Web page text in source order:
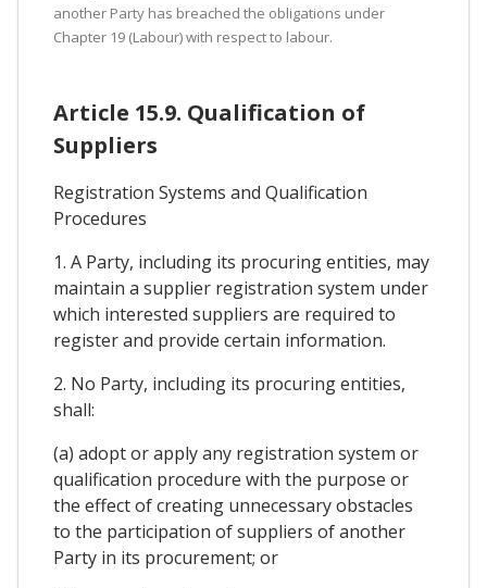
another Party has breached the obligations under
Chapter 19 (Labour) with respect to labour.
Article 15.9. Qualification of
Suppliers
Registration Systems and Qualification
Procedures
1. A Party, including its procuring entities, may
maintain a supplier registration system under
which interested suppliers are required to
register and provide certain information.
2. No Party, including its procuring entities,
shall:
(a) adopt or apply any registration system or
qualification procedure with the purpose or
the effect of creating unnecessary obstacles
to the participation of suppliers of another
Party in its procurement; or